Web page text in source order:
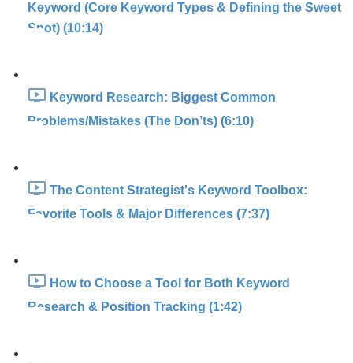
Keyword (Core Keyword Types & Defining the Sweet
Spot) (10:14)
Keyword Research: Biggest Common
Problems/Mistakes (The Don’ts) (6:10)
The Content Strategist's Keyword Toolbox:
Favorite Tools & Major Differences (7:37)
How to Choose a Tool for Both Keyword
Research & Position Tracking (1:42)